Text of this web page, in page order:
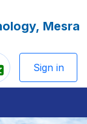
Mesra
Sign in